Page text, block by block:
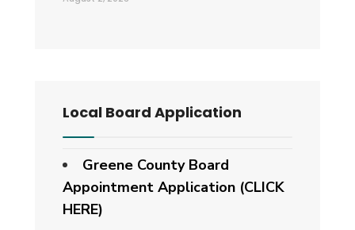
Local Board Application
Greene County Board
Appointment Application (CLICK
HERE)